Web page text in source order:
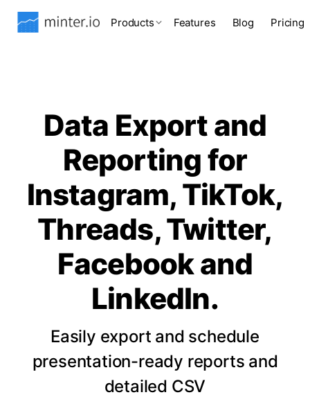
Products Features Blog Pricing
Data Export and
Reporting for
Instagram, TikTok,
Threads, Twitter,
Facebook and
LinkedIn.
Easily export and schedule
presentation-ready reports and
detailed CSV